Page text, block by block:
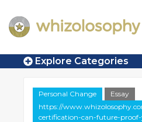
Explore Categories
Personal Change
Essay
https://
certification-can-future-